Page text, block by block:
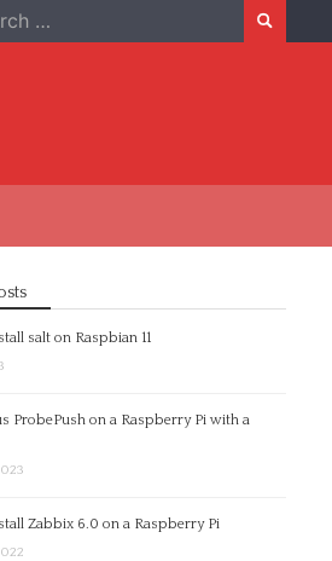
salt on Raspbian 11
ProbePush on a Raspberry Pi with a
Zabbix 6.0 on a Raspberry Pi